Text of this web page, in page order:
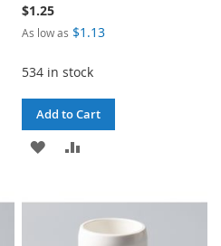
$1.25
As low as $1.13
534 in stock
Add to Cart
ADD
WISHCOMPARE